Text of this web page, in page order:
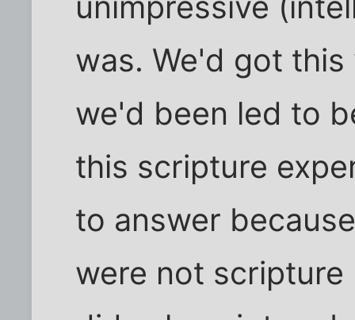
was. We'd got
we'd been led to
this scripture
to answer
were not